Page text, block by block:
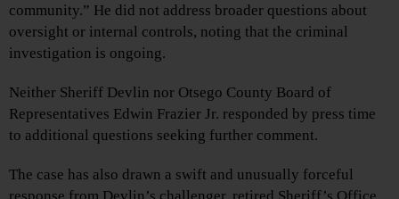
community.” He did not address broader questions about
oversight or internal controls, noting that the criminal
investigation is ongoing.
Neither Sheriff Devlin nor Otsego County Board of
Representatives Edwin Frazier Jr. responded by press time
to additional questions seeking further comment.
The case has also drawn a swift and unusually forceful
response from Devlin’s challenger, retired Sheriff’s Office